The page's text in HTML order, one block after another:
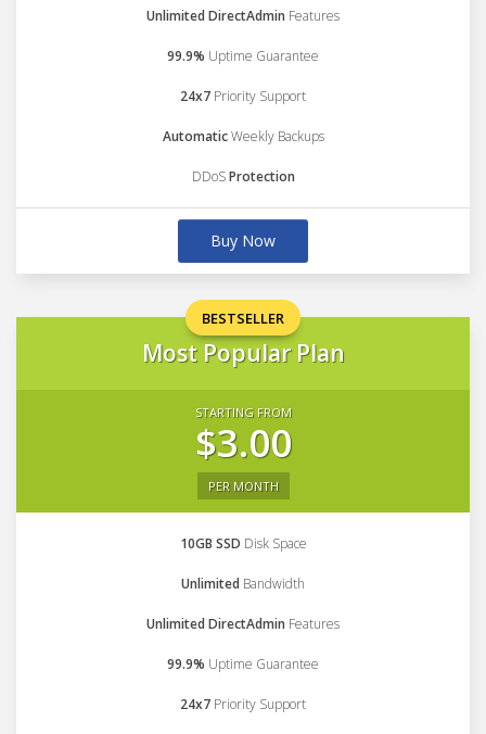
Unlimited DirectAdmin Features
99.9% Uptime Guarantee
24x7 Priority Support
AutomaticWeekly Backups
DDoSProtection
Buy Now
BESTSELLER
Most Popular Plan
STARTING FROM
$3.00
PER MONTH
10GB SSD Disk Space
Unlimited Bandwidth
Unlimited DirectAdmin Features
99.9% Uptime Guarantee
24x7 Priority Support